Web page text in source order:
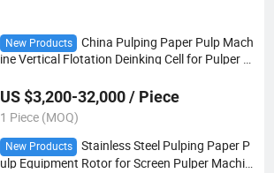
New Products
China Pulping Paper Pulp Mach
ine Vertical Flotation Deinking Cell for Pulper M
US $3,200-32,000 / Piece
1 Piece (MOQ)
New Products
Stainless Steel Pulping Paper P
ulp Equipment Rotor for Screen Pulper Machin